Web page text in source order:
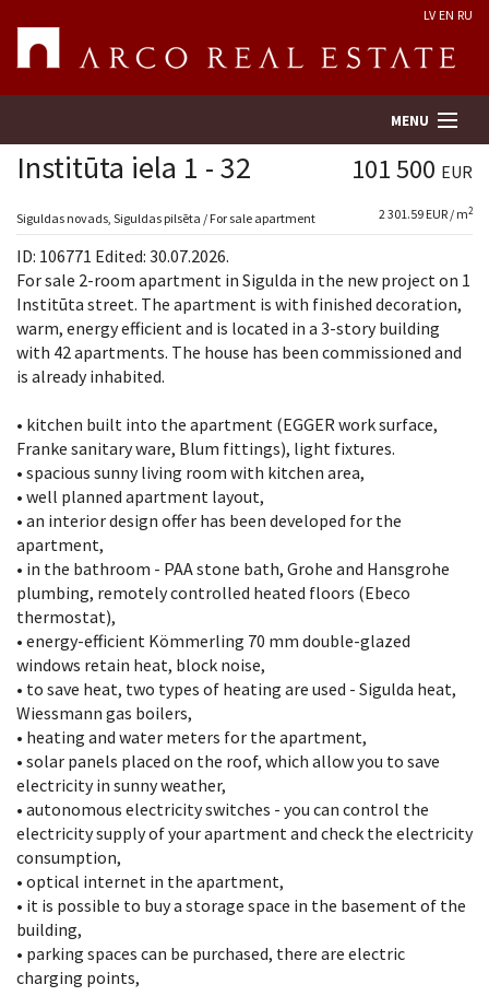
LV EN RU
MENU
Property search
Real Estate Valuation
Company
Services
Contacts
Institūta iela 1 - 32 101 500 EUR
Siguldas novads, Siguldas pilsēta / For sale apartment 2 301.59 EUR / m2
ID: 106771 Edited: 30.07.2026.
For sale 2-room apartment in Sigulda in the new project on 1
Institūta street. The apartment is with finished decoration,
warm, energy efficient and is located in a 3-story building
with 42 apartments. The house has been commissioned and
is already inhabited.
• kitchen built into the apartment (EGGER work surface,
Franke sanitary ware, Blum fittings), light fixtures.
• spacious sunny living room with kitchen area,
• well planned apartment layout,
• an interior design offer has been developed for the
apartment,
• in the bathroom - PAA stone bath, Grohe and Hansgrohe
plumbing, remotely controlled heated floors (Ebeco
thermostat),
• energy-efficient Kömmerling 70 mm double-glazed
windows retain heat, block noise,
• to save heat, two types of heating are used - Sigulda heat,
Wiessmann gas boilers,
• heating and water meters for the apartment,
• solar panels placed on the roof, which allow you to save
electricity in sunny weather,
• autonomous electricity switches - you can control the
electricity supply of your apartment and check the electricity
consumption,
• optical internet in the apartment,
• it is possible to buy a storage space in the basement of the
building,
• parking spaces can be purchased, there are electric
charging points,